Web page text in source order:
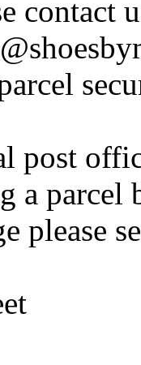
contact
post
a parcel
please